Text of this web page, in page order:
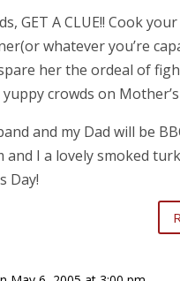
GET A CLUE!! Cook
whatever you’re
her the ordeal of
yuppy crowds on
and my Dad will be
and I a lovely smoked
Day!